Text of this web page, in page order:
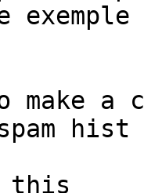
make
spam